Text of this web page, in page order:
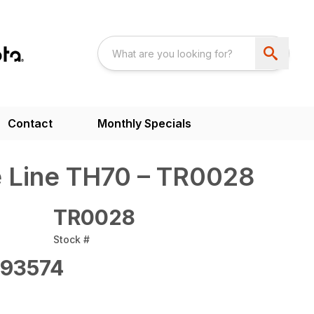
Contact Monthly Specials
TH70 – TR0028
TR0028
Stock #